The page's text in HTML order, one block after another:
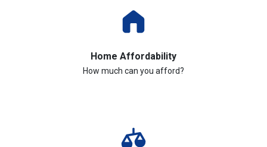
Home Affordability
How much can you afford?